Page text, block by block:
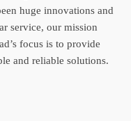
huge innovations and
service, our mission
focus is to provide
and reliable solutions.